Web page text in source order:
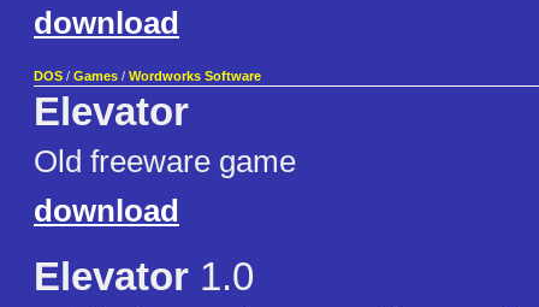
download
DOS / Games / Wordworks Software
Elevator
Old freeware game
download
Elevator 1.0